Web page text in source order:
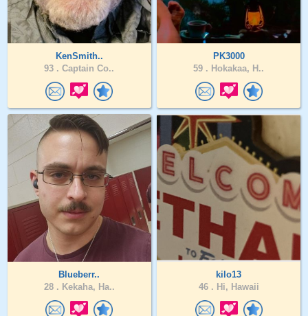
KenSmith..
93 . Captain Co..
PK3000
59 . Hokakaa, H..
Blueberr..
28 . Kekaha, Ha..
kilo13
46 . Hi, Hawaii